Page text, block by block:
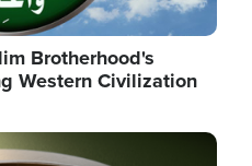
Brotherhood's
Western Civilization